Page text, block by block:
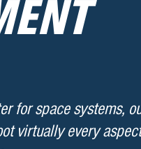
for space systems,
virtually every